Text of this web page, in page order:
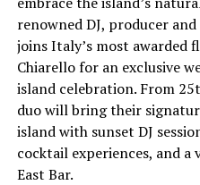
The lineup included:
Equatic Vibe
SkyRock
renowned DJ, producer
joins Italy’s most awarded
Chiarello for an exclusive
island celebration. From
duo will bring their
island with sunset DJ
cocktail experiences, and
East Bar.